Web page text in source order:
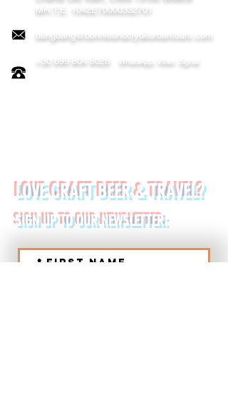
MH.T.E. 1042E70000332701
bangbang@bonnieandclydeurbantours.com
+30 699 804 8028 WhatsApp, Viber, Signal
LOVE CRAFT BEER & TRAVEL?
SIGN UP TO OUR NEWSLETTER:
* First name